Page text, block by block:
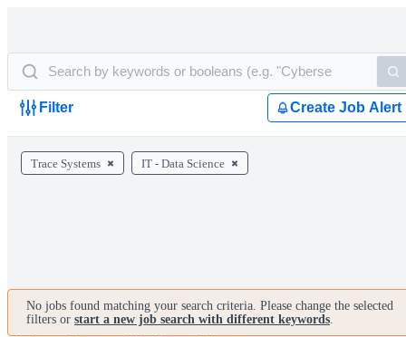
Filter Create Job Alert
Trace Systems IT - Data Science
No jobs found matching your search criteria. Please change the selected
filters or start a new job search with different keywords.